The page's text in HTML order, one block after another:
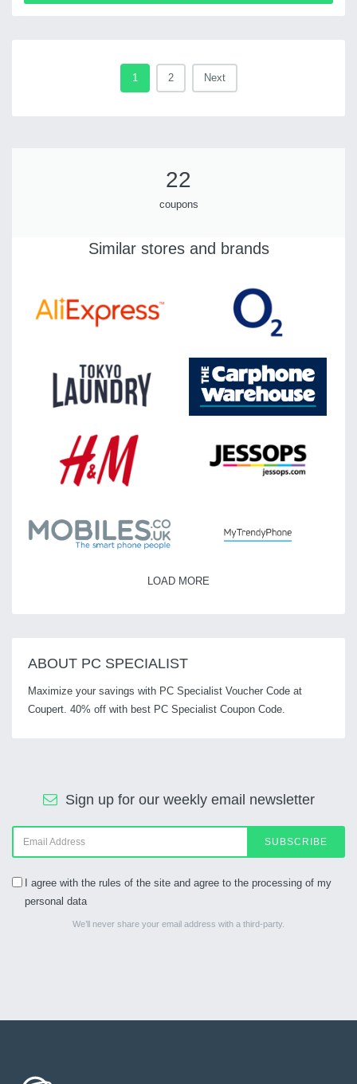
1 2 Next
22
coupons
Similar stores and brands
LOAD MORE
ABOUT PC SPECIALIST
Maximize your savings with PC Specialist Voucher Code at
Coupert. 40% off with best PC Specialist Coupon Code.
Sign up for our weekly email newsletter
SUBSCRIBE
I agree with the rules of the site and agree to the processing of my
personal data
We’ll never share your email address with a third-party.